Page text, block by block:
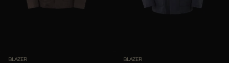
BLAZER BLAZER